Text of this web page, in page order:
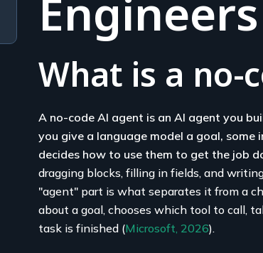
Engineers
What is a no-
A no-code AI agent is an AI agent you
you give a language model a goal,
decides how to use them to get the job
dragging blocks, filling in fields, and
"agent" part is what separates it from a
about a goal, chooses which tool to call,
task is finished (Microsoft, 2026).